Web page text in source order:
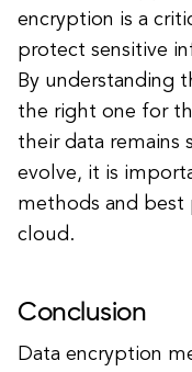
encryption is a
protect sensitive
By understanding
the right one for
their data remains
evolve, it is
methods and best
cloud.
Conclusion
Data encryption